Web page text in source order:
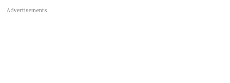
Advertisements